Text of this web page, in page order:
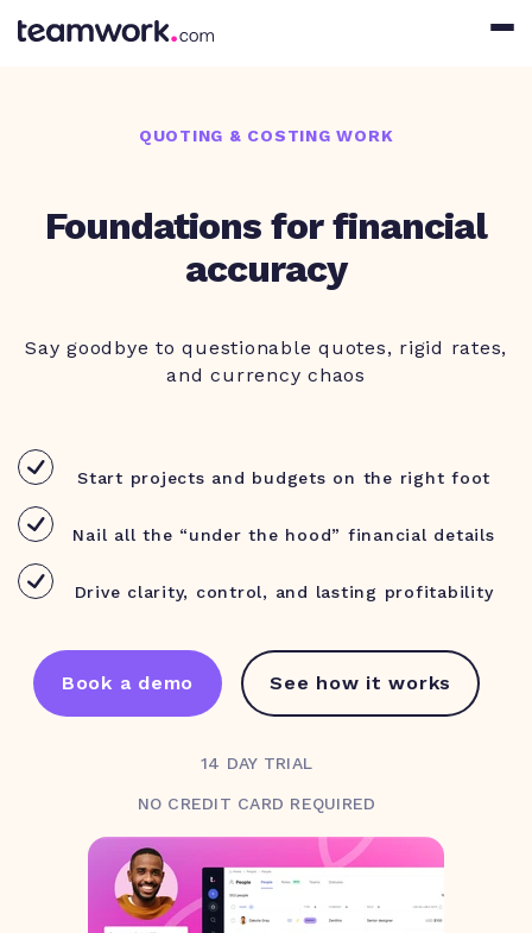
QUOTING & COSTING WORK
Foundations for financial
accuracy
Say goodbye to questionable quotes, rigid rates,
and currency chaos
Start projects and budgets on the right foot
Nail all the “under the hood” financial details
Drive clarity, control, and lasting profitability
Book a demo See how it works
14 DAY TRIAL
NO CREDIT CARD REQUIRED